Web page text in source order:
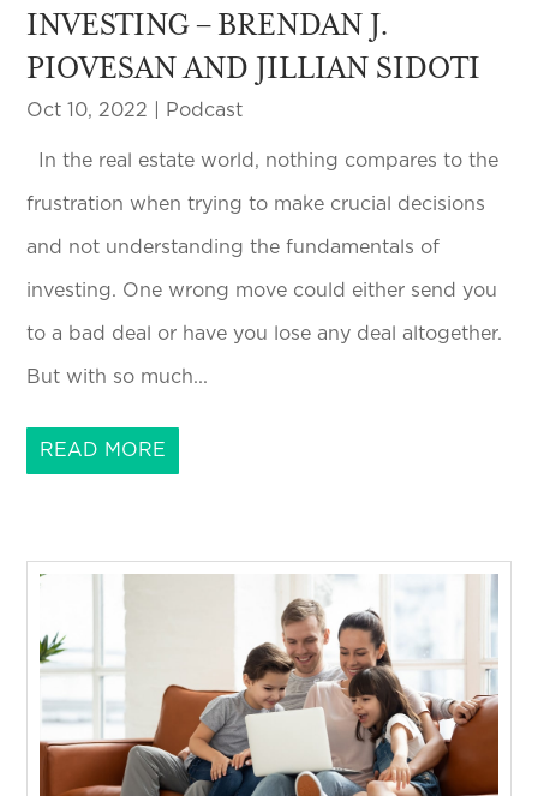
INVESTING – BRENDAN J.
PIOVESAN AND JILLIAN SIDOTI
Oct 10, 2022 Podcast
In the real estate world, nothing compares to the
frustration when trying to make crucial decisions
and not understanding the fundamentals of
investing. One wrong move could either send you
to a bad deal or have you lose any deal altogether.
But with so much...
READ MORE